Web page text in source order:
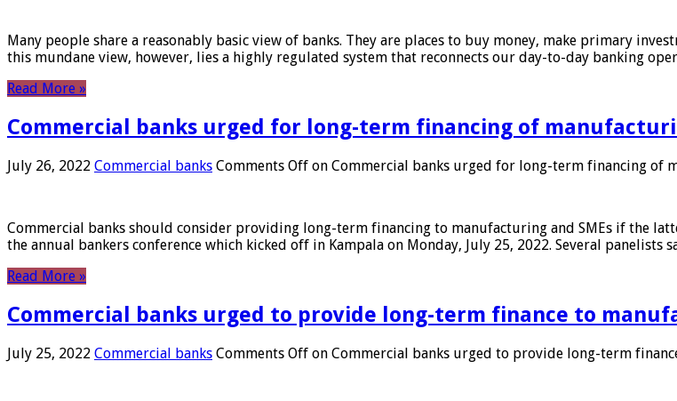
Many people share a reasonably basic view of banks. They are places to buy money, make primary
this mundane view, however, lies a highly regulated system that reconnects our day-to-day banking
Read More »
Commercial banks urged for long-term financing of
July 26, 2022 Commercial banks Comments Off on Commercial banks urged for long-term financing of
Commercial banks should consider providing long-term financing to manufacturing and SMEs if the
the annual bankers conference which kicked off in Kampala on Monday, July 25, 2022. Several panelists
Read More »
Commercial banks urged to provide long-term finance to
July 25, 2022 Commercial banks Comments Off on Commercial banks urged to provide long-term